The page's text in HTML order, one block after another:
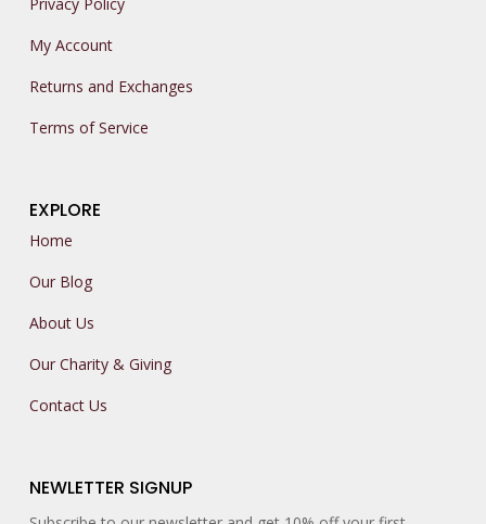
My Account
Returns and Exchanges
Terms of Service
EXPLORE
Home
Our Blog
About Us
Our Charity & Giving
Contact Us
NEWLETTER SIGNUP